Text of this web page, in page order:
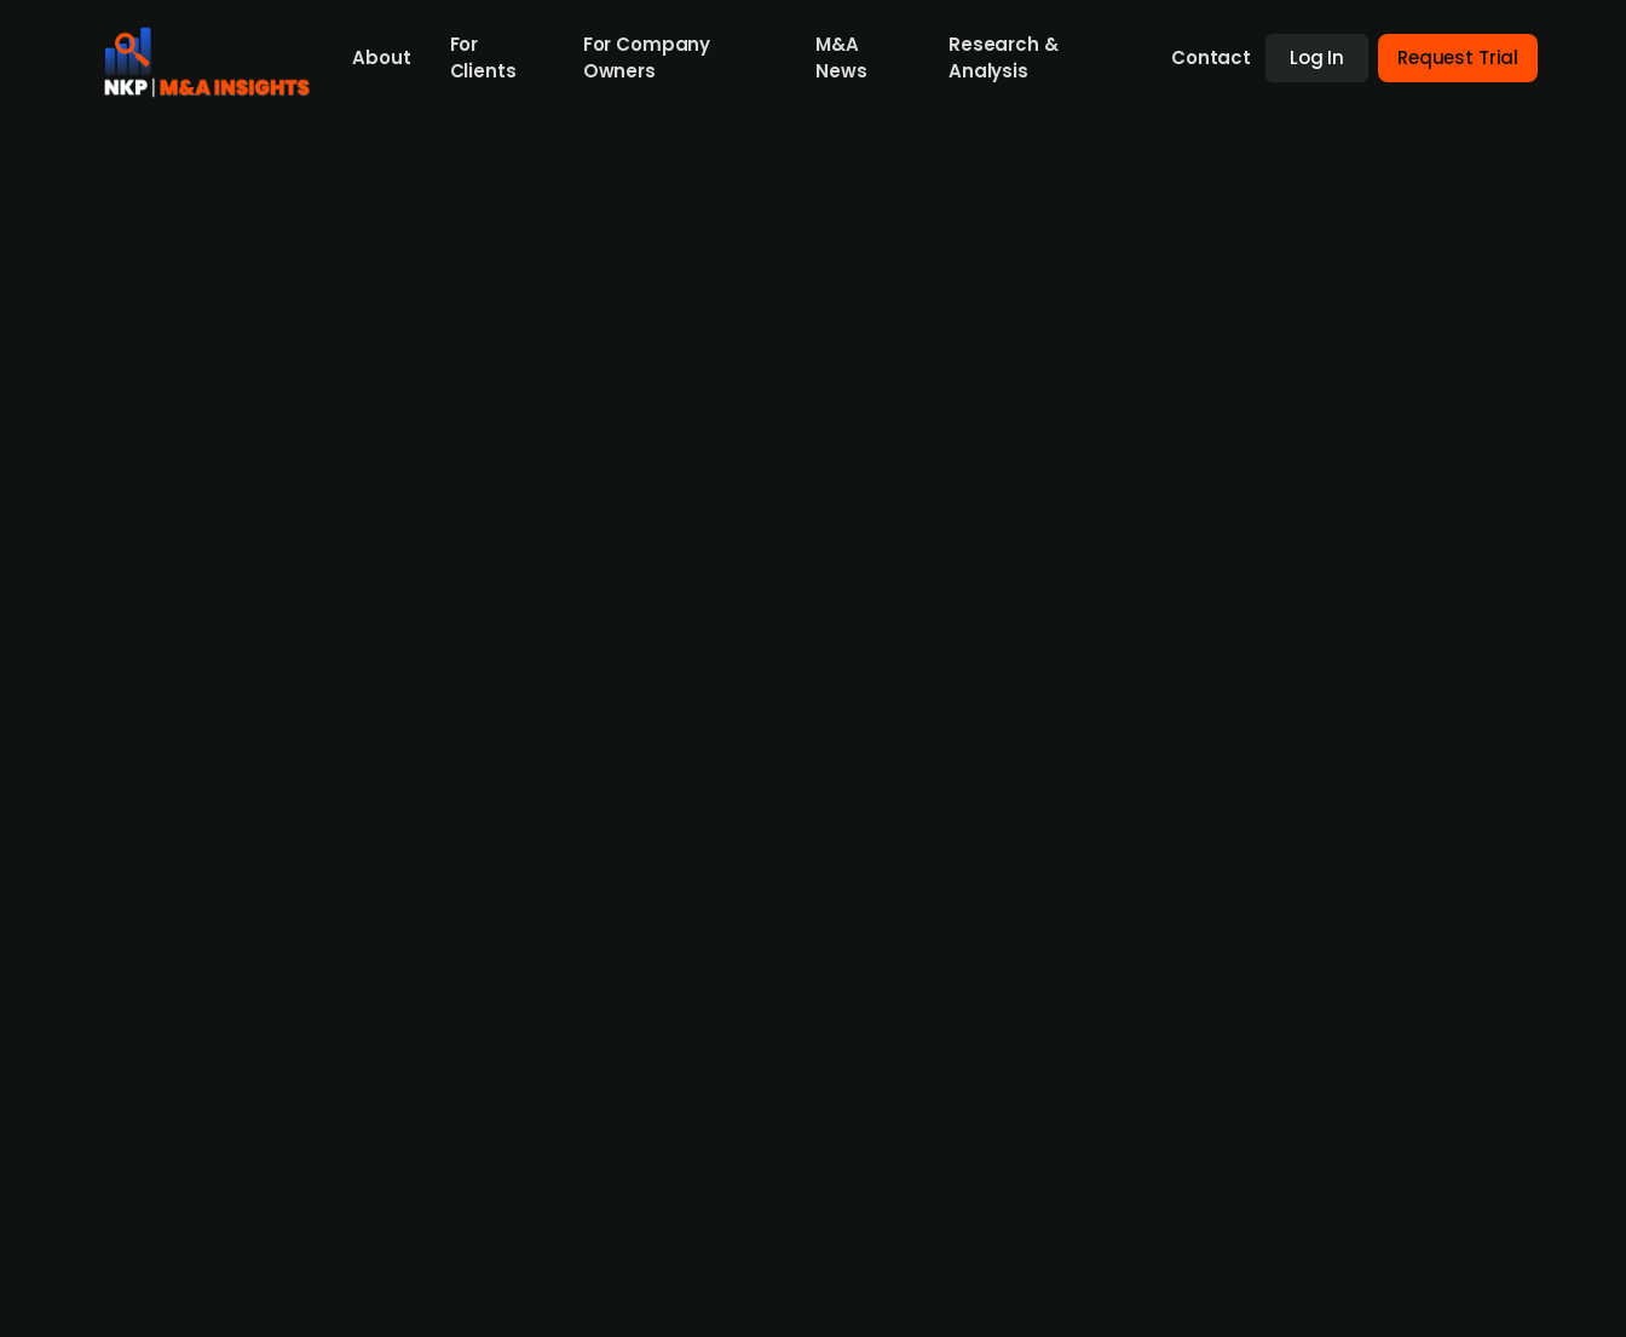
About
For
Clients
For Company
Owners
M&A
News
Research &
Analysis
Contact Log In Request Trial